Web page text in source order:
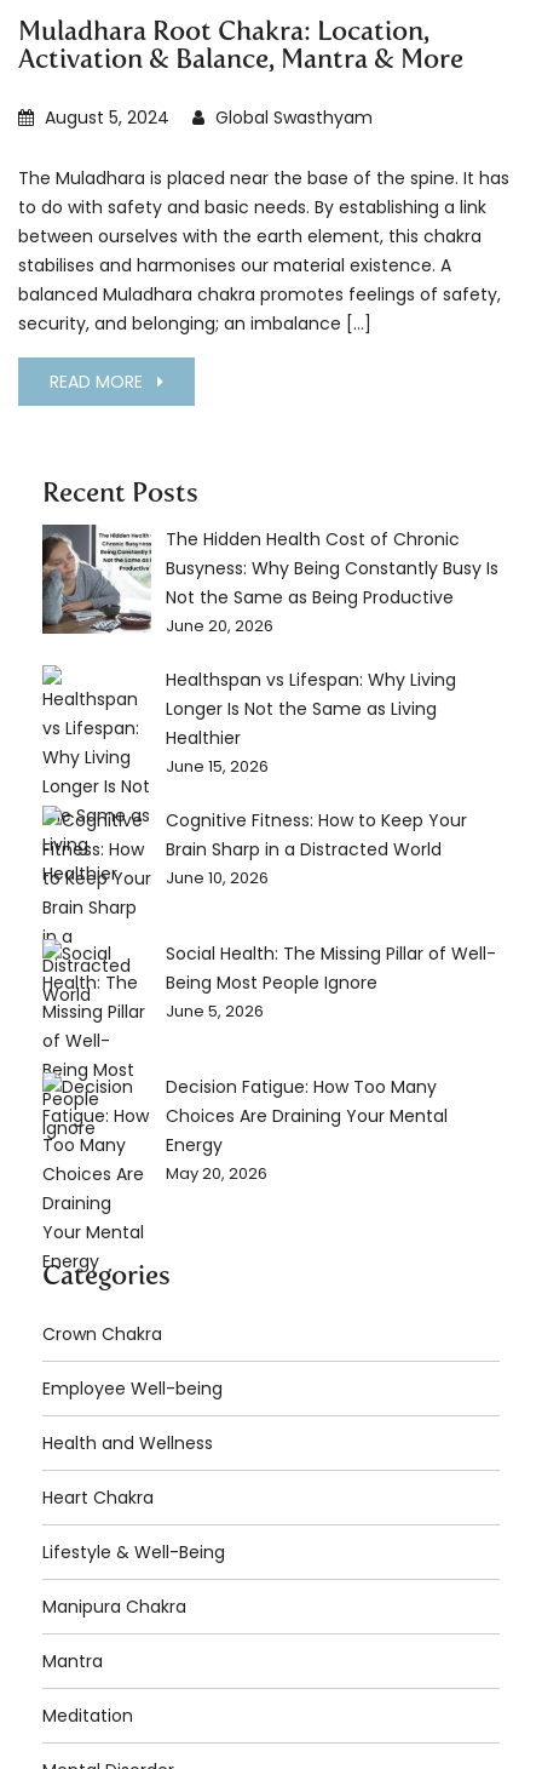
Muladhara Root Chakra: Location,
Activation & Balance, Mantra & More
August 5, 2024 Global Swasthyam
The Muladhara is placed near the base of the spine. It has
to do with safety and basic needs. By establishing a link
between ourselves with the earth element, this chakra
stabilises and harmonises our material existence. A
balanced Muladhara chakra promotes feelings of safety,
security, and belonging; an imbalance […]
READ MORE
Recent Posts
The Hidden Health Cost of Chronic
Busyness: Why Being Constantly Busy Is
Not the Same as Being Productive
June 20, 2026
Healthspan vs Lifespan: Why Living
Longer Is Not the Same as Living
Healthier
June 15, 2026
Cognitive Fitness: How to Keep Your
Brain Sharp in a Distracted World
June 10, 2026
Social Health: The Missing Pillar of Well-
Being Most People Ignore
June 5, 2026
Decision Fatigue: How Too Many
Choices Are Draining Your Mental
Energy
May 20, 2026
Categories
Crown Chakra
Employee Well-being
Health and Wellness
Heart Chakra
Lifestyle & Well-Being
Manipura Chakra
Mantra
Meditation